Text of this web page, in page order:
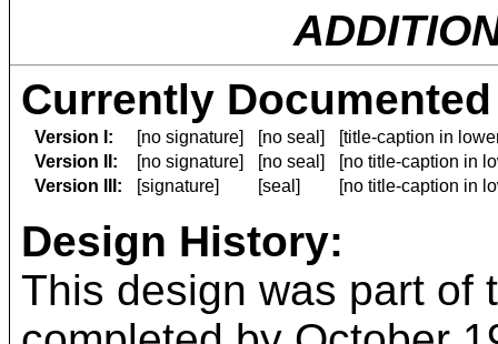
Currently
Version I: [no signature] [no seal]
[title-caption in
Version II:
[no signature] [no seal]
[no title-caption in
Version III:
[signature] [seal] [no title-caption in
Design History:
This design was part of